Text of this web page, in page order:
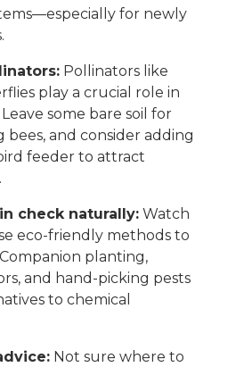
for newly
Pollinators like
play a crucial role in
some bare soil for
and consider adding
feeder to attract
check naturally: Watch
eco-friendly methods to
planting,
and hand-picking pests
to chemical
Not sure where to